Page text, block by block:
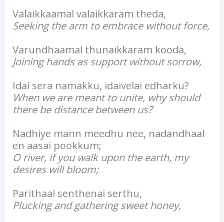
Valaikkaamal valaikkaram theda,
Seeking the arm to embrace without force,
Varundhaamal thunaikkaram kooda,
Joining hands as support without sorrow,
Idai sera namakku, idaivelai edharku?
When we are meant to unite, why should
there be distance between us?
Nadhiye mann meedhu nee, nadandhaal
en aasai pookkum;
O river, if you walk upon the earth, my
desires will bloom;
Parithaal senthenai serthu,
Plucking and gathering sweet honey,